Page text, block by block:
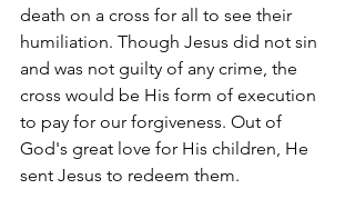
death on a cross for all to see their
humiliation. Though Jesus did not sin
and was not guilty of any crime, the
cross would be His form of execution
to pay for our forgiveness. Out of
God's great love for His children, He
sent Jesus to redeem them.